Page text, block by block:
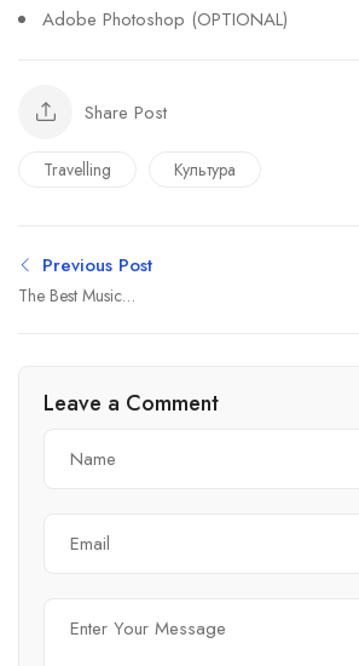
Adobe Photoshop (OPTIONAL)
Share Post
Travelling Культура
Previous Post
The Best Music
Leave a Comment